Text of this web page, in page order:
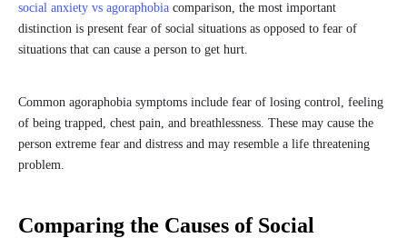
social anxiety vs agoraphobia comparison, the most important
distinction is present fear of social situations as opposed to fear of
situations that can cause a person to get hurt.
Common agoraphobia symptoms include fear of losing control, feeling
of being trapped, chest pain, and breathlessness. These may cause the
person extreme fear and distress and may resemble a life threatening
problem.
Comparing the Causes of Social